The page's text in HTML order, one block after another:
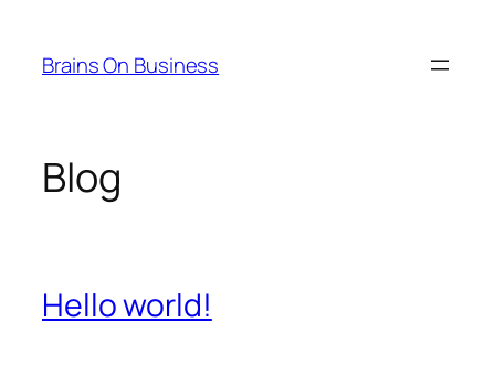
contenido
Brains On Business
Blog
Hello world!